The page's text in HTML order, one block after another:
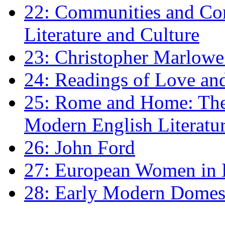
22: Communities and
Literature and Culture
23: Christopher
24: Readings of Love
25: Rome and Home:
Modern English
26: John Ford
27: European Women
28: Early Modern